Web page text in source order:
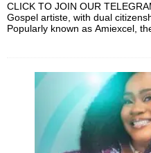
CLICK TO JOIN OUR
Gospel artiste, with dual
Popularly known as Amiexcel,